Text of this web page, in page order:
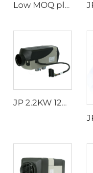
Low MOQ plastic external temperature sensor for 2.2kw and 4kw parking heater
JP 2.2KW 12V Air Parking Heater Gas Heater For Car Truck Boat Motorhome Caravan